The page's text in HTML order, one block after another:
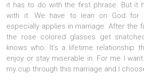
it has to do with the first phrase. But it
with it. We have to lean on God for
especially applies in marriage. After the
the rose colored glasses get
knows who. It’s a lifetime relationship
enjoy or stay miserable in. For me I
my cup through this marriage and I